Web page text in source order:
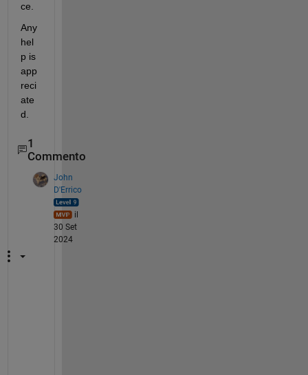
ce.
Any
hel
p is
app
reci
ate
d.
1
Commento
John
D'Errico
il
30 Set
2024